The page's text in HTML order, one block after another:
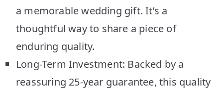
a memorable wedding gift. It’s a
thoughtful way to share a piece of
enduring quality.
Long-Term Investment: Backed by a
reassuring 25-year guarantee, this quality